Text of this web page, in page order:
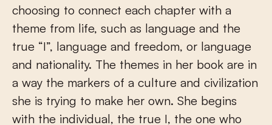
choosing to connect each chapter with a
theme from life, such as language and the
true “I”, language and freedom, or language
and nationality. The themes in her book are in
a way the markers of a culture and civilization
she is trying to make her own. She begins
with the individual, the true I, the one who